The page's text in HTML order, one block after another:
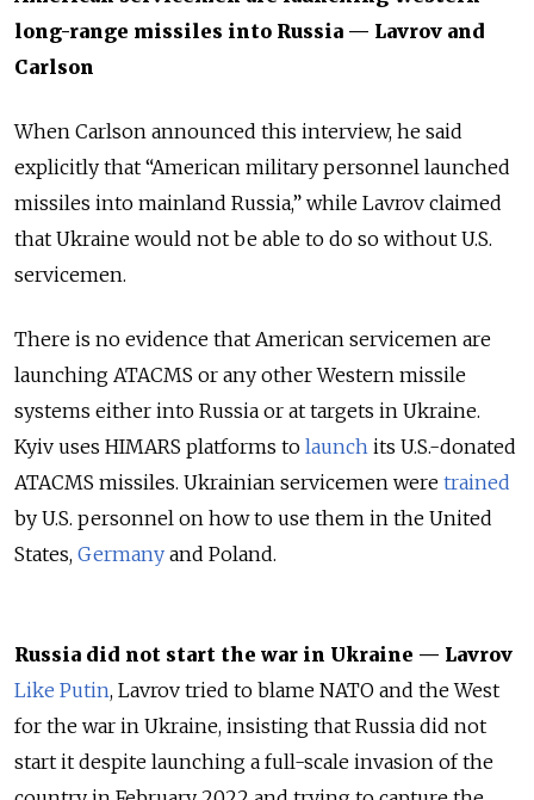
long-range missiles into Russia — Lavrov and
Carlson
When Carlson announced this interview, he said
explicitly that “American military personnel launched
missiles into mainland Russia,” while Lavrov claimed
that Ukraine would not be able to do so without U.S.
servicemen.
There is no evidence that American servicemen are
launching ATACMS or any other Western missile
systems either into Russia or at targets in Ukraine.
Kyiv uses HIMARS platforms to launch its U.S.-donated
ATACMS missiles. Ukrainian servicemen were trained
by U.S. personnel on how to use them in the United
States, Germany and Poland.
Russia did not start the war in Ukraine — Lavrov
Like Putin, Lavrov tried to blame NATO and the West
for the war in Ukraine, insisting that Russia did not
start it despite launching a full-scale invasion of the